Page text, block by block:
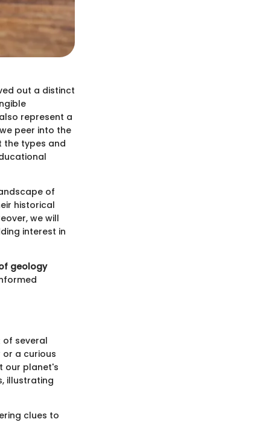
out a distinct
represent a
peer into the
the types and
of
historical
we will
interest in
geology
of several
a curious
our planet's
illustrating
clues to